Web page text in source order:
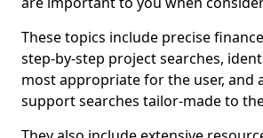
These topics include precise
step-by-step project searches,
most appropriate for the user, and
support searches tailor-made to